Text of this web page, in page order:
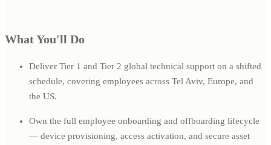
What You'll Do
Deliver Tier 1 and Tier 2 global technical support on a shifted
schedule, covering employees across Tel Aviv, Europe, and
the US.
Own the full employee onboarding and offboarding lifecycle
— device provisioning, access activation, and secure asset